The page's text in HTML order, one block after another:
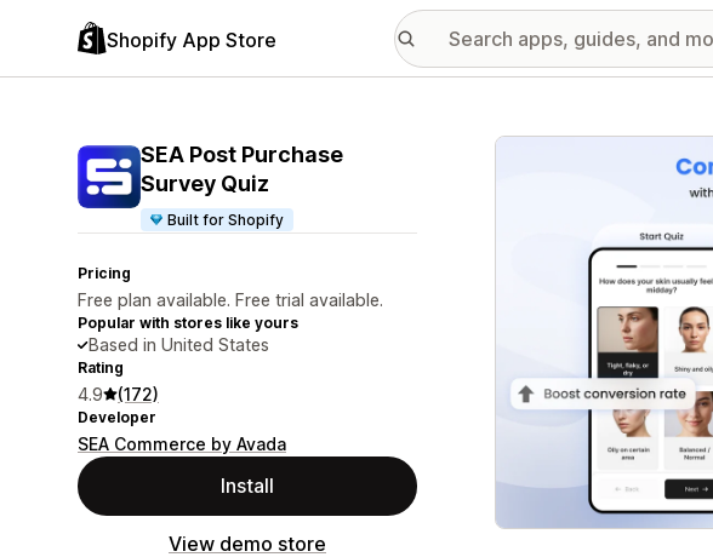
Shopify App Store
SEA Post Purchase
Survey Quiz
Built for Shopify
Pricing
Free plan available. Free trial available.
Popular with stores like yours
Based in United States
Rating
4.9 (172)
Developer
SEA Commerce by Avada
Install
View demo store
Featured images gallery